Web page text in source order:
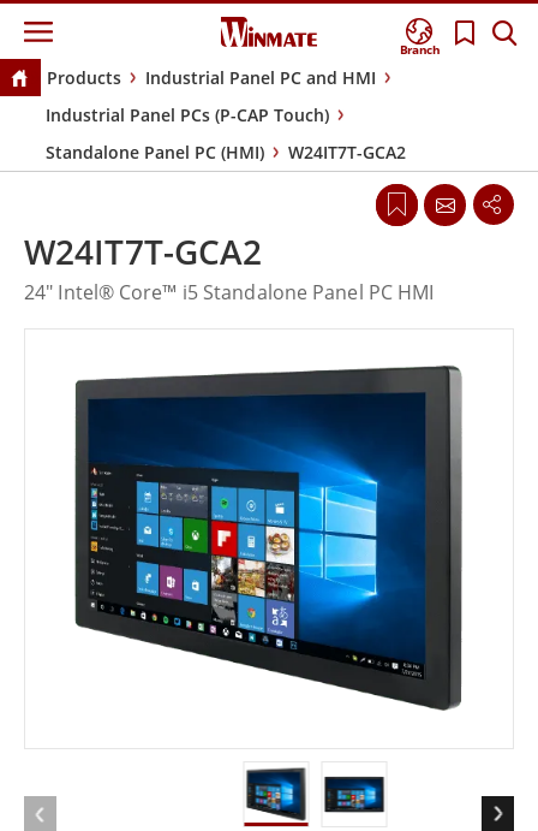
Branch
Products
Industrial Panel PC and HMI
Industrial Panel PCs (P-CAP Touch)
Standalone Panel PC (HMI)
W24IT7T-GCA2
W24IT7T-GCA2
24" Intel® Core™ i5 Standalone Panel PC HMI